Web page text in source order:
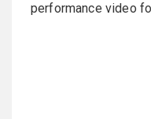
performance video